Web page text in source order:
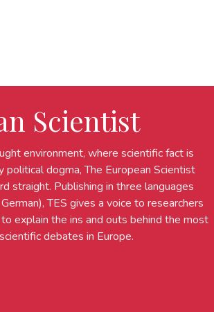
Scientist
environment, where scientific fact is
dogma, The European Scientist
straight. Publishing in three languages
TES gives a voice to researchers
explain the ins and outs behind the most
debates in Europe.